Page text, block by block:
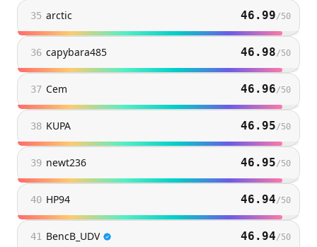
35 arctic 46.99/50
36 capybara485 46.98/50
37 Cem 46.96/50
38 KUPA 46.95/50
39 newt236 46.95/50
40 HP94 46.94/50
41 BencB_UDV 46.94/50